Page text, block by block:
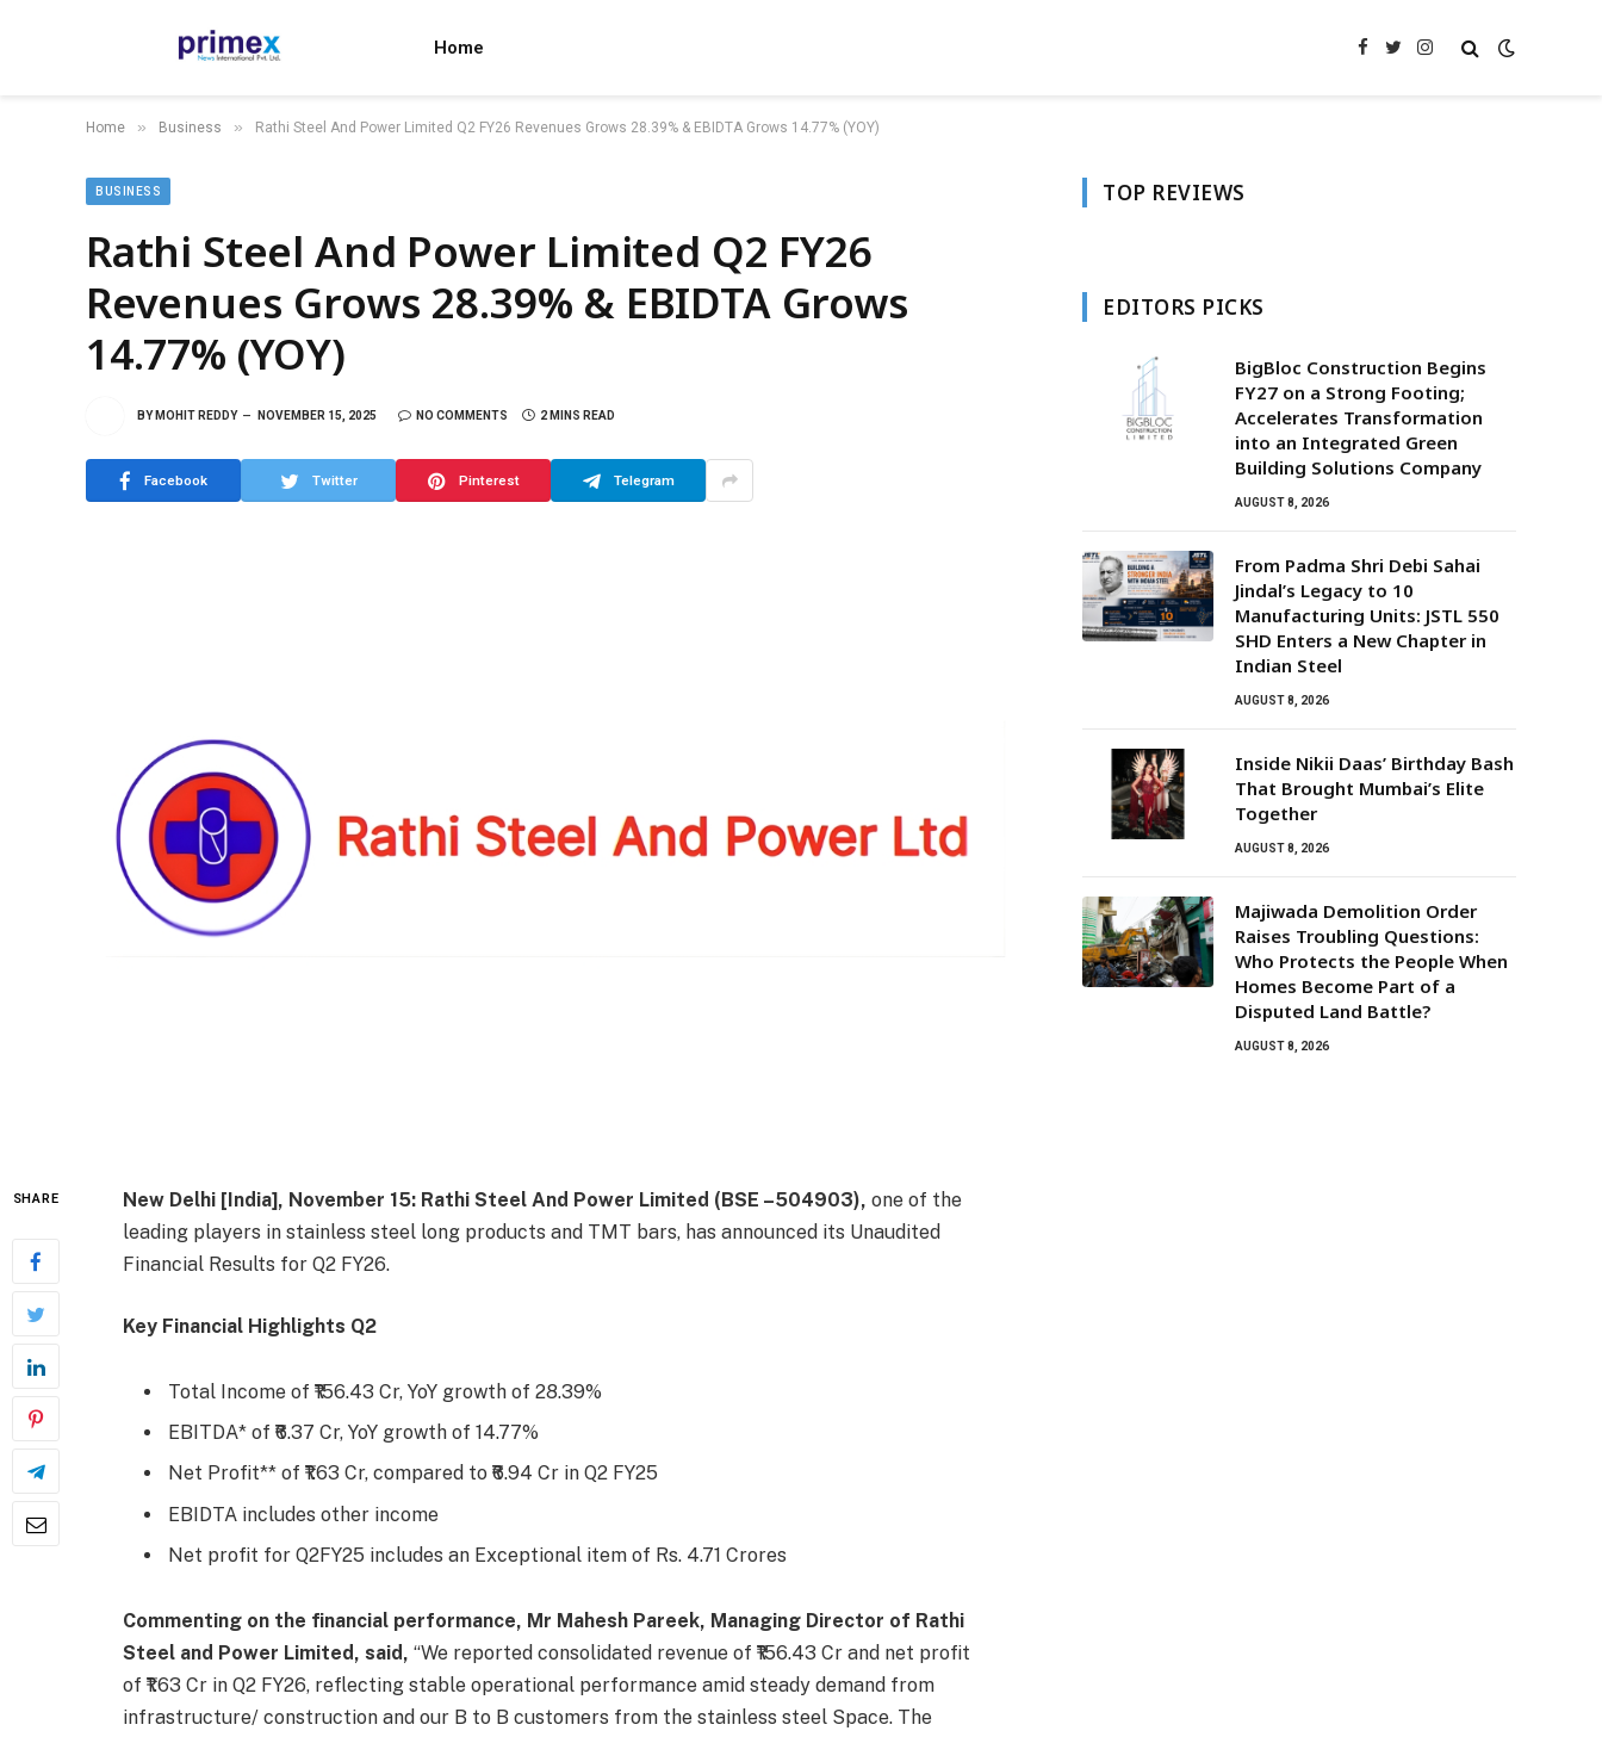
Home Facebook
TwitterInstagram
Home » Business » Rathi Steel And Power Limited Q2 FY26 Revenues Grows 28.39% & EBIDTA Grows 14.77% (YOY)
BUSINESS
Rathi Steel And Power Limited Q2 FY26
Revenues Grows 28.39% & EBIDTA Grows
14.77% (YOY)
BY MOHIT REDDY NOVEMBER 15, 2025 NO COMMENTS 2 MINS READ
Facebook Twitter Pinterest Telegram
SHARE New Delhi [India], November 15: Rathi Steel And Power Limited (BSE –504903), one of the
leading players in stainless steel long products and TMT bars, has announced its Unaudited
Financial Results for Q2 FY26.
Key Financial Highlights Q2
Total Income of ₹156.43 Cr, YoY growth of 28.39%
EBITDA* of ₹6.37 Cr, YoY growth of 14.77%
Net Profit** of ₹1.63 Cr, compared to ₹6.94 Cr in Q2 FY25
EBIDTA includes other income
Net profit for Q2FY25 includes an Exceptional item of Rs. 4.71 Crores
Commenting on the financial performance, Mr Mahesh Pareek, Managing Director of Rathi
Steel and Power Limited, said, “We reported consolidated revenue of ₹156.43 Cr and net profit
of ₹1.63 Cr in Q2 FY26, reflecting stable operational performance amid steady demand from
infrastructure/ construction and our B to B customers from the stainless steel Space. The
TOP REVIEWS
EDITORS PICKS
BigBloc Construction Begins
FY27 on a Strong Footing;
Accelerates Transformation
into an Integrated Green
Building Solutions Company
AUGUST 8, 2026
From Padma Shri Debi Sahai
Jindal’s Legacy to 10
Manufacturing Units: JSTL 550
SHD Enters a New Chapter in
Indian Steel
AUGUST 8, 2026
Inside Nikii Daas’ Birthday Bash
That Brought Mumbai’s Elite
Together
AUGUST 8, 2026
Majiwada Demolition Order
Raises Troubling Questions:
Who Protects the People When
Homes Become Part of a
Disputed Land Battle?
AUGUST 8, 2026